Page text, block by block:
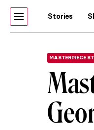
Stories
MASTERPIECE